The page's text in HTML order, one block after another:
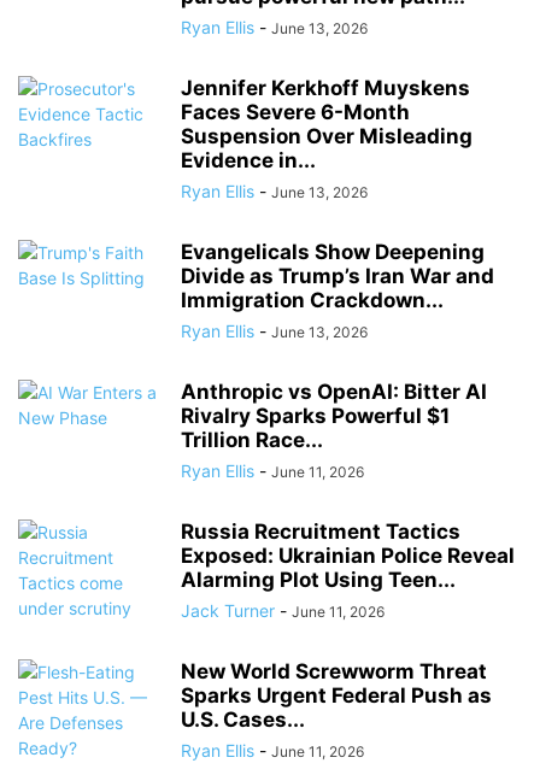
Ryan Ellis - June 13, 2026
Jennifer Kerkhoff Muyskens
Faces Severe 6-Month
Suspension Over Misleading
Evidence in...
Ryan Ellis - June 13, 2026
Evangelicals Show Deepening
Divide as Trump’s Iran War and
Immigration Crackdown...
Ryan Ellis - June 13, 2026
Anthropic vs OpenAI: Bitter AI
Rivalry Sparks Powerful $1
Trillion Race...
Ryan Ellis - June 11, 2026
Russia Recruitment Tactics
Exposed: Ukrainian Police Reveal
Alarming Plot Using Teen...
Jack Turner - June 11, 2026
New World Screwworm Threat
Sparks Urgent Federal Push as
U.S. Cases...
Ryan Ellis - June 11, 2026